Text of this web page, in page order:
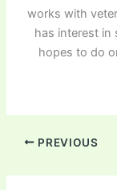
works with
has interest in
hopes to do
PREVIOUS